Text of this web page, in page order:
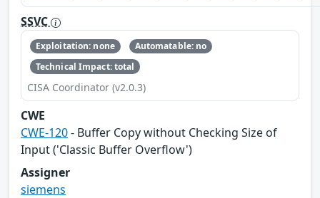
SSVC
Exploitation: none
Automatable: no
Technical Impact: total
CISA Coordinator (v2.0.3)
CWE
CWE-120- Buffer Copy without Checking Size of
Input ('Classic Buffer Overflow')
Assigner
siemens